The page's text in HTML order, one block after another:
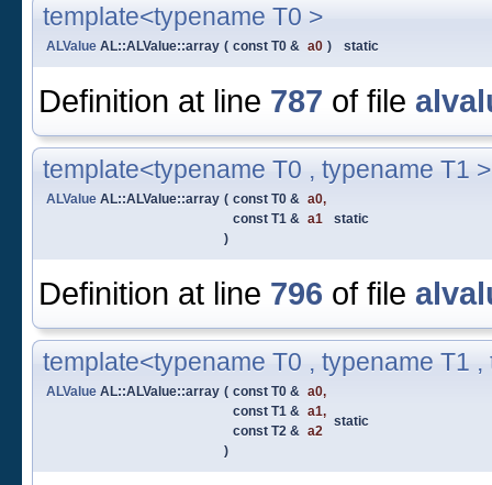
template<typename T0 >
ALValue AL::ALValue::array ( const T0 & a0 ) static
Definition at line 787 of file
template<typename T0 , typename T1 >
ALValue AL::ALValue::array ( const T0 & a0,
const T1 &
a1
)
static
Definition at line 796 of file
template<typename T0 , typename T1
ALValue AL::ALValue::array ( const T0 & a0,
const T1 &
a1,
const T2 &
a2
)
static